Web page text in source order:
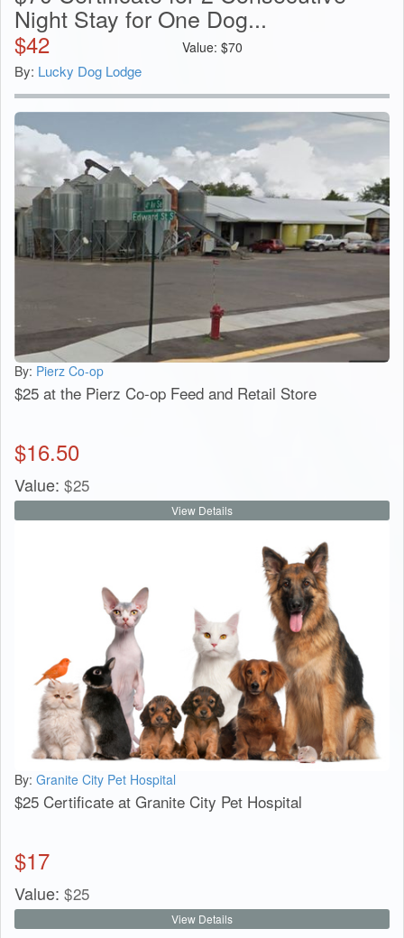
Night Stay for One Dog...
$42 Value: $70
By: Lucky Dog Lodge
By: Pierz Co-op
$25 at the Pierz Co-op Feed and Retail Store
$16.50
Value: $25
View Details
By: Granite City Pet Hospital
$25 Certificate at Granite City Pet Hospital
$17
Value: $25
View Details